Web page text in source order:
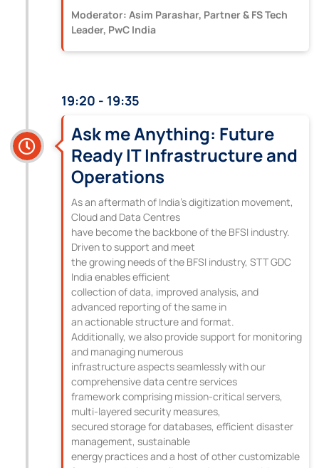
Moderator: Asim Parashar, Partner & FS Tech
Leader, PwC India
19:20 - 19:35
Ask me Anything: Future
Ready IT Infrastructure and
Operations
As an aftermath of India’s digitization movement,
Cloud and Data Centres
have become the backbone of the BFSI industry.
Driven to support and meet
the growing needs of the BFSI industry, STT GDC
India enables efficient
collection of data, improved analysis, and
advanced reporting of the same in
an actionable structure and format.
Additionally, we also provide support for monitoring
and managing numerous
infrastructure aspects seamlessly with our
comprehensive data centre services
framework comprising mission-critical servers,
multi-layered security measures,
secured storage for databases, efficient disaster
management, sustainable
energy practices and a host of other customizable